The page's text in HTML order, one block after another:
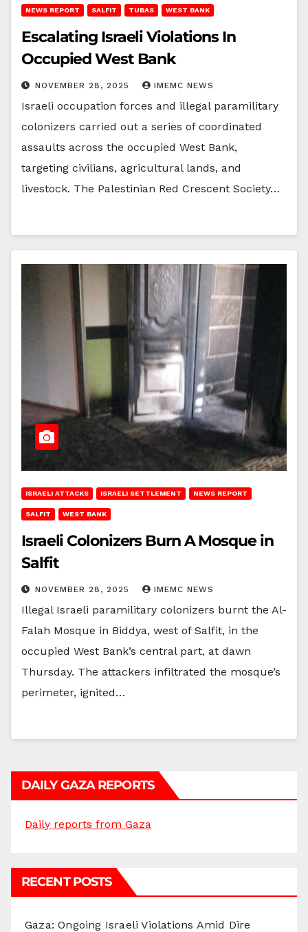
NEWS REPORT SALFIT TUBAS WEST BANK
Escalating Israeli Violations In
Occupied West Bank
NOVEMBER 28, 2025 IMEMC NEWS
Israeli occupation forces and illegal paramilitary
colonizers carried out a series of coordinated
assaults across the occupied West Bank,
targeting civilians, agricultural lands, and
livestock. The Palestinian Red Crescent Society…
ISRAELI ATTACKS ISRAELI SETTLEMENT NEWS REPORT
SALFIT WEST BANK
Israeli Colonizers Burn A Mosque in
Salfit
NOVEMBER 28, 2025 IMEMC NEWS
Illegal Israeli paramilitary colonizers burnt the Al-
Falah Mosque in Biddya, west of Salfit, in the
occupied West Bank’s central part, at dawn
Thursday. The attackers infiltrated the mosque’s
perimeter, ignited…
DAILY GAZA REPORTS
Daily reports from Gaza
RECENT POSTS
Gaza: Ongoing Israeli Violations Amid Dire